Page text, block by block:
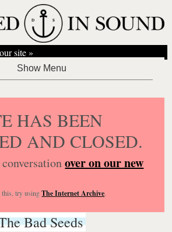
site »
HAS BEEN
AND CLOSED.
over on our new
this, try usingThe Internet Archive.
Bad Seeds